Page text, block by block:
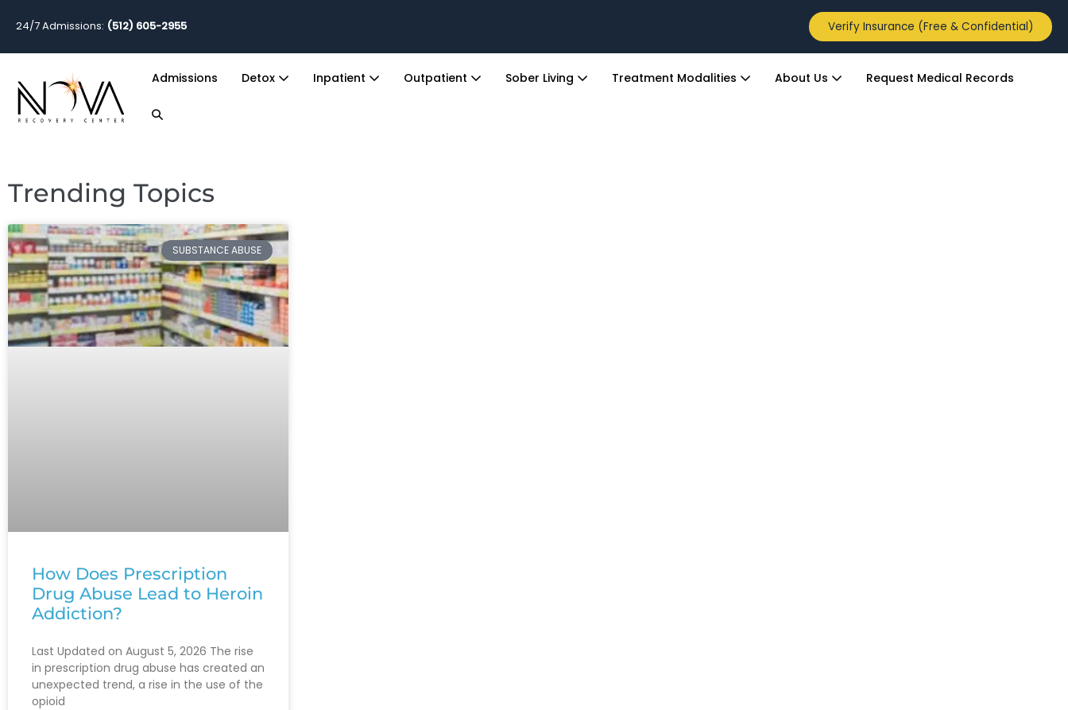
24/7 Admissions: (512) 605-2955 Verify Insurance (Free & Confidential)
Admissions Detox Inpatient Outpatient Sober Living Treatment Modalities About Us Request Medical Records
Trending Topics
SUBSTANCE ABUSE
How Does Prescription
Drug Abuse Lead to Heroin
Addiction?
Last Updated on August 5, 2026 The rise
in prescription drug abuse has created an
unexpected trend, a rise in the use of the
opioid